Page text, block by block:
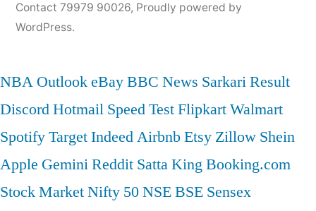
Contact 79979 90026, Proudly powered by
WordPress.
NBA OutlookeBayBBC News Sarkari Result
DiscordHotmail Speed TestFlipkartWalmart
SpotifyTargetIndeedAirbnbEtsy Zillow Shein
Apple GeminiReddit Satta KingBooking.com
Stock MarketNifty 50NSEBSE Sensex